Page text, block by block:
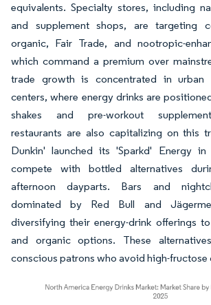
equivalents. Specialty stores, including
and supplement shops, are targeting
organic, Fair Trade, and nootropic-
which command a premium over
trade growth is concentrated in urban
centers, where energy drinks are
shakes and pre-workout
restaurants are also capitalizing on this
Dunkin' launched its 'Sparkd' Energy
compete with bottled alternatives
afternoon dayparts. Bars and
dominated by Red Bull and
diversifying their energy-drink offerings
and organic options. These
conscious patrons who avoid high-fructose